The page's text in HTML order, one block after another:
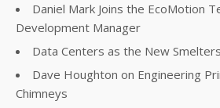
Daniel Mark Joins the EcoMotion
Development Manager
Data Centers as the New Smelters
Dave Houghton on Engineering
Chimneys